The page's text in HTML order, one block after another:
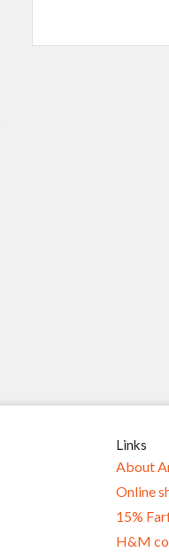
Links
About
Online
15%
H&M